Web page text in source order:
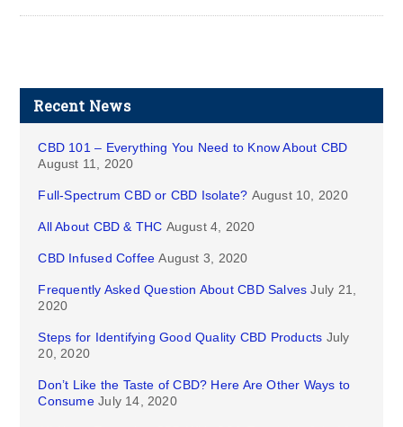
Recent News
CBD 101 – Everything You Need to Know About CBD
August 11, 2020
Full-Spectrum CBD or CBD Isolate? August 10, 2020
All About CBD & THC August 4, 2020
CBD Infused Coffee August 3, 2020
Frequently Asked Question About CBD Salves July 21,
2020
Steps for Identifying Good Quality CBD Products July
20, 2020
Don’t Like the Taste of CBD? Here Are Other Ways to
Consume July 14, 2020